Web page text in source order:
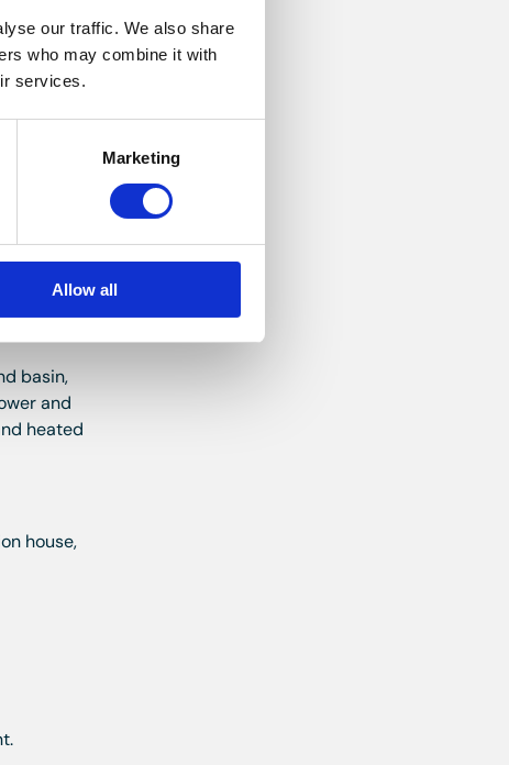
our traffic. We also share
who may combine it with
services.
Marketing
Allow all
boiler
basin,
and
heated
house,